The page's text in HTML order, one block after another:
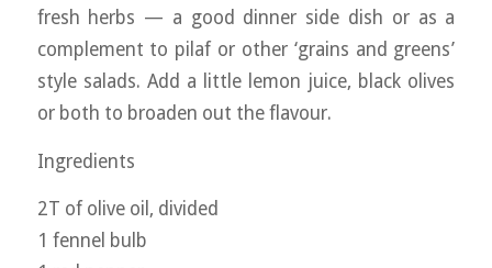
fresh herbs — a good dinner side dish or as a
complement to pilaf or other ‘grains and greens’
style salads. Add a little lemon juice, black olives
or both to broaden out the flavour.
Ingredients
2T of olive oil, divided
1 fennel bulb